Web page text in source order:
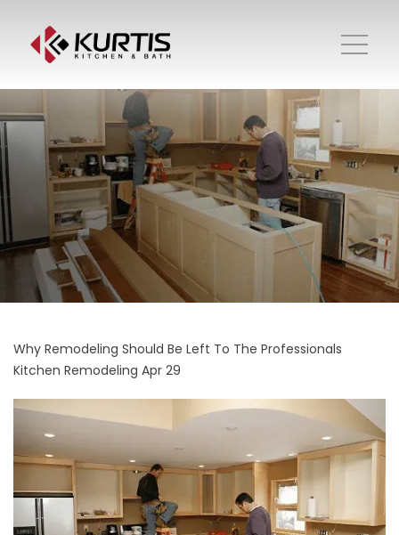
Why Remodeling Should Be Left To The Professionals
Kitchen Remodeling Apr 29